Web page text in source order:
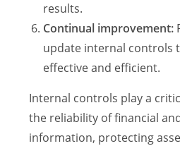
results.
Continual improvement:
update internal controls
effective and efficient.
Internal controls play a
the reliability of financial
information, protecting